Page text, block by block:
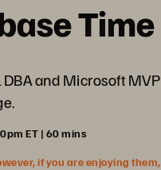
and Microsoft
ET | 60 mins
if you are enjoying